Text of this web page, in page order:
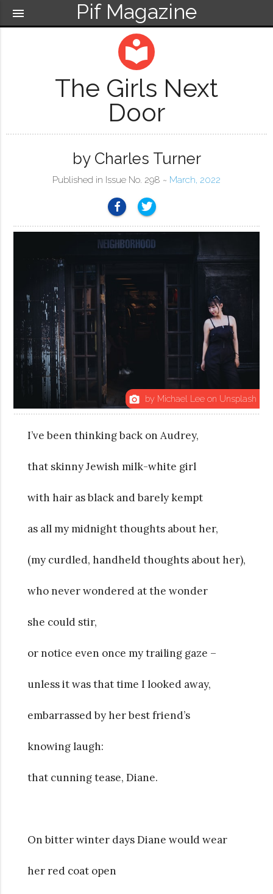
Pif Magazine
menu
local_library
The Girls Next
Door
by Charles Turner
Published in Issue No. 298 ~ March, 2022
photo_camera by Michael Lee on Unsplash
I’ve been thinking back on Audrey,
that skinny Jewish milk-white girl
with hair as black and barely kempt
as all my midnight thoughts about her,
(my curdled, handheld thoughts about her),
who never wondered at the wonder
she could stir,
or notice even once my trailing gaze –
unless it was that time I looked away,
embarrassed by her best friend’s
knowing laugh:
that cunning tease, Diane.
On bitter winter days Diane would wear
her red coat open